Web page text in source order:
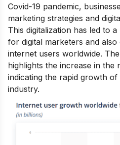
Covid-19 pandemic,
marketing strategies and
This digitalization has led to
for digital marketers and
internet users worldwide.
highlights the increase in
indicating the rapid growth of
industry.